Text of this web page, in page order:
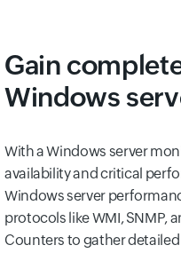
Gain
Windows
With a Windows server
availability and critical
Windows server
protocols like WMI, SNMP,
Counters to gather